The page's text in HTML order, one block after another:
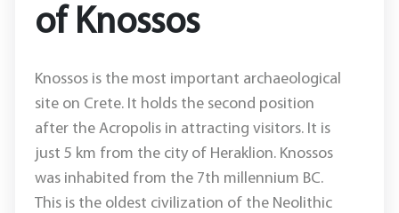
of Knossos
Knossos is the most important archaeological
site on Crete. It holds the second position
after the Acropolis in attracting visitors. It is
just 5 km from the city of Heraklion. Knossos
was inhabited from the 7th millennium BC.
This is the oldest civilization of the Neolithic